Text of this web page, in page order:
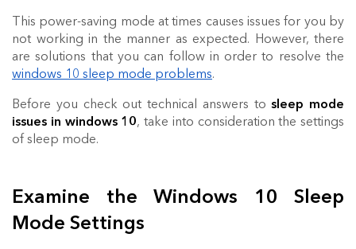
This power-saving mode at times causes issues for you by
not working in the manner as expected. However, there
are solutions that you can follow in order to resolve the
windows 10 sleep mode problems.
Before you check out technical answers tosleep mode
issues in windows 10, take into consideration the settings
of sleep mode.
Examine the Windows 10 Sleep
Mode Settings